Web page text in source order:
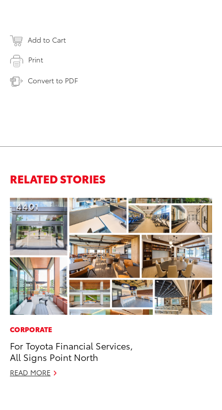
Add to Cart
Print
Convert to PDF
RELATED STORIES
CORPORATE
For Toyota Financial Services,
All Signs Point North
READ MORE